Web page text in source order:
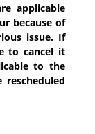
applicable
because of
issue. If
to cancel it
to the